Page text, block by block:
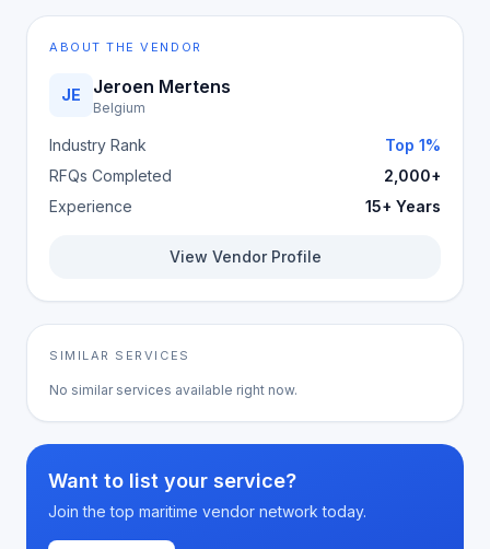
ABOUT THE VENDOR
JE Jeroen Mertens
Belgium
Industry Rank
Top 1%
RFQs Completed
2,000+
Experience
15+ Years
View Vendor Profile
SIMILAR SERVICES
No similar services available right now.
Want to list your service?
Join the top maritime vendor network today.